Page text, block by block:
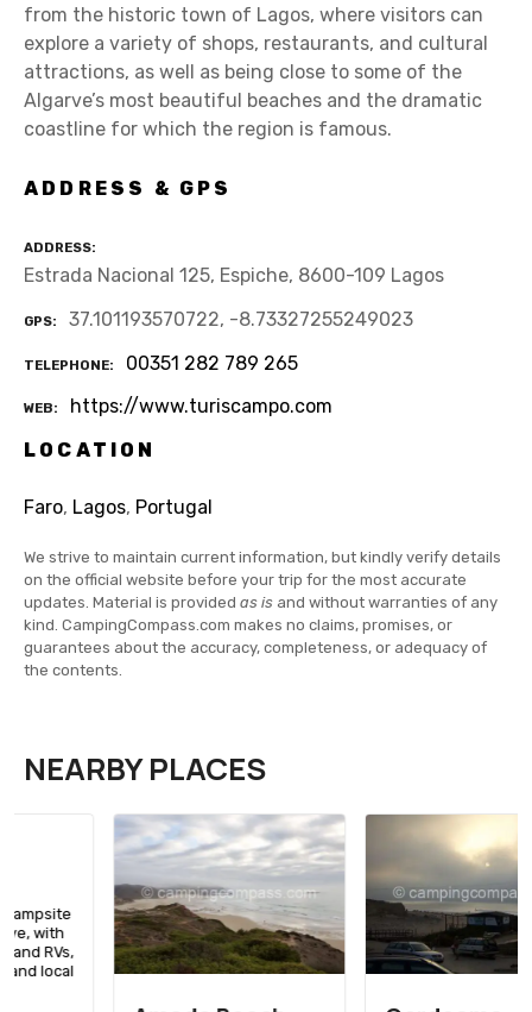
from the historic town of Lagos, where visitors can
explore a variety of shops, restaurants, and cultural
attractions, as well as being close to some of the
Algarve’s most beautiful beaches and the dramatic
coastline for which the region is famous.
ADDRESS & GPS
ADDRESS
Estrada Nacional 125, Espiche, 8600-109 Lagos
GPS 37.101193570722, -8.73327255249023
TELEPHONE 00351 282 789 265
WEB
https://www.turiscampo.com
LOCATION
Faro, Lagos, Portugal
We strive to maintain current information, but kindly verify details
on the official website before your trip for the most accurate
updates. Material is provided as is and without warranties of any
kind. CampingCompass.com makes no claims, promises, or
guarantees about the accuracy, completeness, or adequacy of
the contents.
NEARBY PLACES